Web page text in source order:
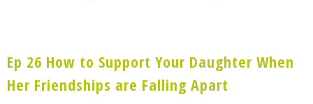
Ep 26 How to Support Your Daughter When
Her Friendships are Falling Apart